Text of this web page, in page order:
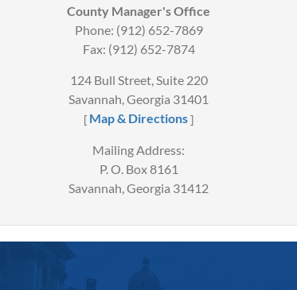
County Manager's Office
Phone: (912) 652-7869
Fax: (912) 652-7874
124 Bull Street, Suite 220
Savannah, Georgia 31401
[ Map & Directions]
Mailing Address:
P. O. Box 8161
Savannah, Georgia 31412